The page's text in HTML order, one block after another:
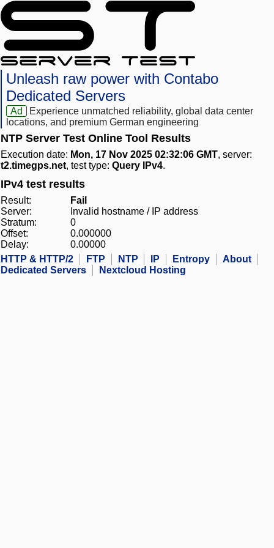
Unleash raw power with Contabo
Dedicated Servers
Ad
Experience unmatched reliability, global data center
locations, and premium German engineering
NTP Server Test Online Tool Results
Execution date: Mon, 17 Nov 2025 02:32:06 GMT, server:
t2.timegps.net, test type: Query IPv4.
IPv4 test results
Result:
Fail
Server:
Invalid hostname / IP address
Stratum:
0
Offset:
0.000000
Delay:
0.00000
HTTP & HTTP/2
FTP NTP IP Entropy
About
Dedicated Servers
Nextcloud Hosting